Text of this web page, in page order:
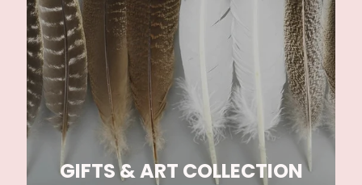
GIFTS & ART COLLECTION